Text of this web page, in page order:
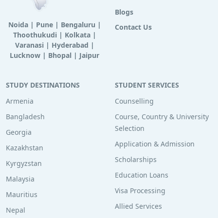
Noida| Pune| Bengaluru |
Thoothukudi | Kolkata|
Varanasi | Hyderabad |
Lucknow | Bhopal | Jaipur
Blogs
Contact Us
STUDY DESTINATIONS
Armenia
Bangladesh
Georgia
Kazakhstan
Kyrgyzstan
Malaysia
Mauritius
Nepal
STUDENT SERVICES
Counselling
Course, Country & University
Selection
Application & Admission
Scholarships
Education Loans
Visa Processing
Allied Services